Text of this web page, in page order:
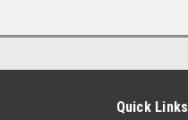
Quick Links